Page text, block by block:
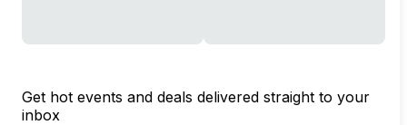
Get hot events and deals delivered straight to your
inbox